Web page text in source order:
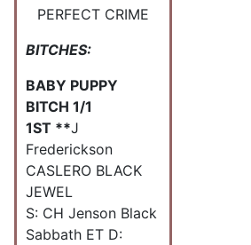
PERFECT CRIME
BITCHES:
BABY PUPPY
BITCH 1/1
1ST **J
Frederickson
CASLERO BLACK
JEWEL
S: CH Jenson Black
Sabbath ET D: